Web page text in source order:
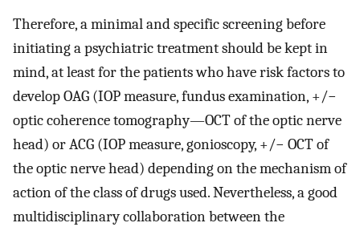
Therefore, a minimal and specific screening before
initiating a psychiatric treatment should be kept in
mind, at least for the patients who have risk factors to
develop OAG (IOP measure, fundus examination, +/−
optic coherence tomography—OCT of the optic nerve
head) or ACG (IOP measure, gonioscopy, +/− OCT of
the optic nerve head) depending on the mechanism of
action of the class of drugs used. Nevertheless, a good
multidisciplinary collaboration between the